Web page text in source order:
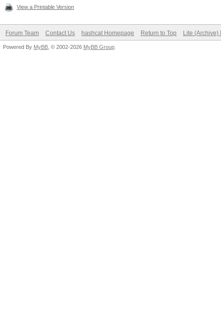
View a Printable Version
Forum Team Contact Us hashcat Homepage Return to Top Lite (Archive)
Powered By MyBB , © 2002-2026 MyBB Group